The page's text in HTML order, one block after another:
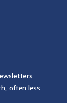
often less.